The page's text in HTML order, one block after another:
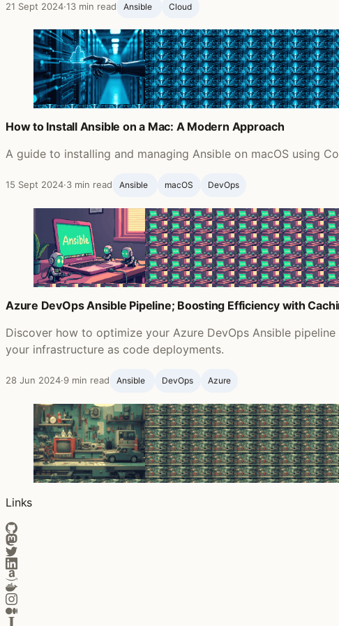
21 Sept 2024·13 min read Ansible ‍ Cloud
How to Install Ansible on a Mac: A Modern Approach
A guide to installing and managing Ansible on macOS using
15 Sept 2024·3 min read Ansible ‍ macOS DevOps
Azure DevOps Ansible Pipeline; Boosting Efficiency with
Discover how to optimize your Azure DevOps Ansible
your infrastructure as code deployments.
28 Jun 2024·9 min read Ansible ‍ DevOps Azure
Links